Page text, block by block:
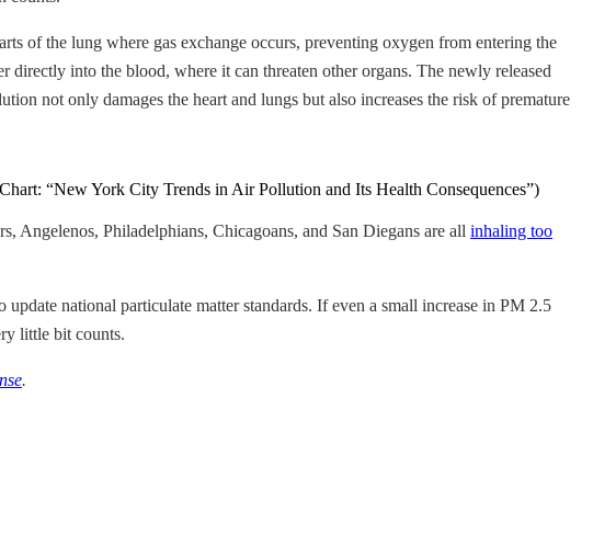
of the lung where gas exchange occurs, preventing oxygen from entering the
into the blood, where it can threaten other organs. The newly released
not only damages the heart and lungs but also increases the risk of premature
“New York City Trends in Air Pollution and Its Health Consequences”)
Angelenos, Philadelphians, Chicagoans, and San Diegans are all inhaling too
update national particulate matter standards. If even a small increase in PM 2.5
little bit counts.
.